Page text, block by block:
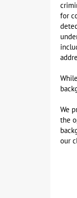
for
We
the
our